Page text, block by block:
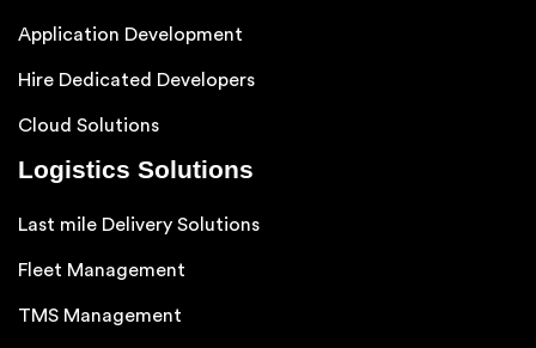
Application Development
Hire Dedicated Developers
Cloud Solutions
Logistics Solutions
Last mile Delivery Solutions
Fleet Management
TMS Management